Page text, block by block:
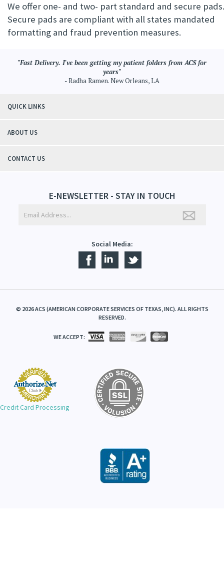
We offer one- and two- part standard and secure pads.
Secure pads are compliant with all states mandated
formatting and fraud prevention measures.
"Fast Delivery. I've been getting my patient folders from ACS for
years"
- Radha Ramen. New Orleans, LA
QUICK LINKS
ABOUT US
CONTACT US
E-NEWSLETTER - STAY IN TOUCH
Social Media:
© 2026ACS (AMERICAN CORPORATE SERVICES OF TEXAS, INC). ALL RIGHTS
RESERVED.
WE ACCEPT:
Credit Card Processing